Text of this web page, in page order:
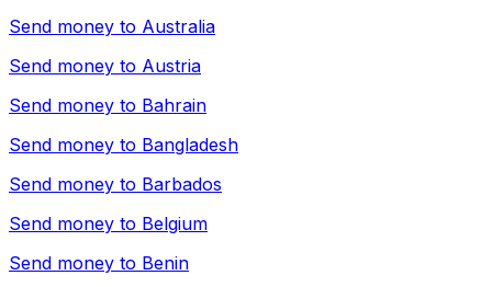
Send money to Australia
Send money to Austria
Send money to Bahrain
Send money to Bangladesh
Send money to Barbados
Send money to Belgium
Send money to Benin